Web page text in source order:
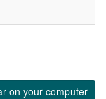
on your computer